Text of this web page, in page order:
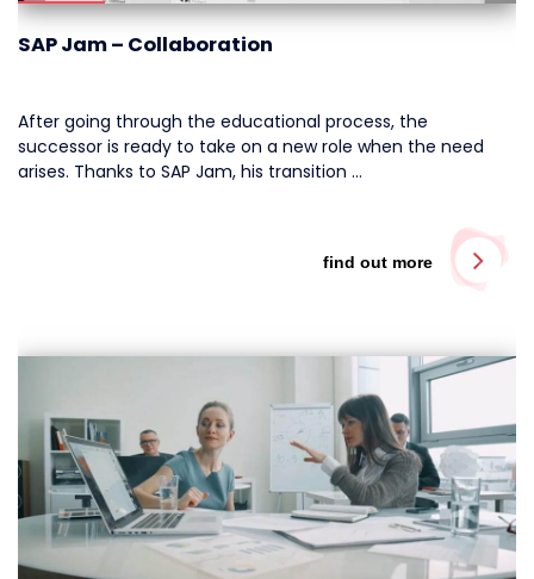
SAP Jam – Collaboration
After going through the educational process, the
successor is ready to take on a new role when the need
arises. Thanks to SAP Jam, his transition …
find out more